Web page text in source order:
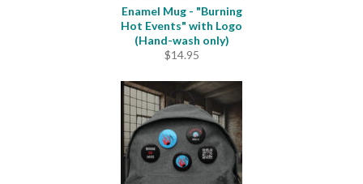
Enamel Mug - "Burning
Hot Events" with Logo
(Hand-wash only)
$14.95